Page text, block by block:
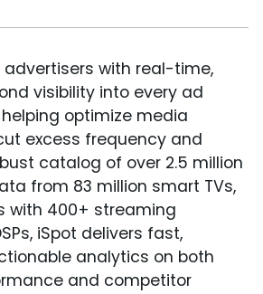
advertisers with real-time,
visibility into every ad
optimize media
excess frequency and
catalog of over 2.5 million
from 83 million smart TVs,
with 400+ streaming
iSpot delivers fast,
analytics on both
and competitor